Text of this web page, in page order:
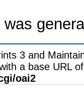
was
3 and
a base URL of
oai2